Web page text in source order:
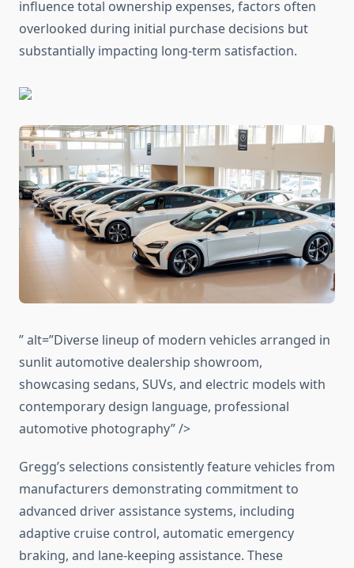
influence total ownership expenses, factors often
overlooked during initial purchase decisions but
substantially impacting long-term satisfaction.
” alt=”Diverse lineup of modern vehicles arranged in
sunlit automotive dealership showroom,
showcasing sedans, SUVs, and electric models with
contemporary design language, professional
automotive photography” />
Gregg’s selections consistently feature vehicles from
manufacturers demonstrating commitment to
advanced driver assistance systems, including
adaptive cruise control, automatic emergency
braking, and lane-keeping assistance. These